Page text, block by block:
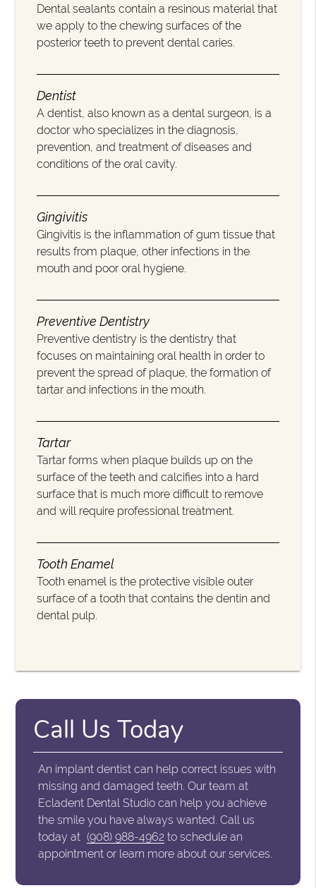
Dental sealants contain a resinous material that
we apply to the chewing surfaces of the
posterior teeth to prevent dental caries.
Dentist
A dentist, also known as a dental surgeon, is a
doctor who specializes in the diagnosis,
prevention, and treatment of diseases and
conditions of the oral cavity.
Gingivitis
Gingivitis is the inflammation of gum tissue that
results from plaque, other infections in the
mouth and poor oral hygiene.
Preventive Dentistry
Preventive dentistry is the dentistry that
focuses on maintaining oral health in order to
prevent the spread of plaque, the formation of
tartar and infections in the mouth.
Tartar
Tartar forms when plaque builds up on the
surface of the teeth and calcifies into a hard
surface that is much more difficult to remove
and will require professional treatment.
Tooth Enamel
Tooth enamel is the protective visible outer
surface of a tooth that contains the dentin and
dental pulp.
Call Us Today
An implant dentist can help correct issues with
missing and damaged teeth. Our team at
Ecladent Dental Studio can help you achieve
the smile you have always wanted. Call us
today at (908) 988-4962 to schedule an
appointment or learn more about our services.